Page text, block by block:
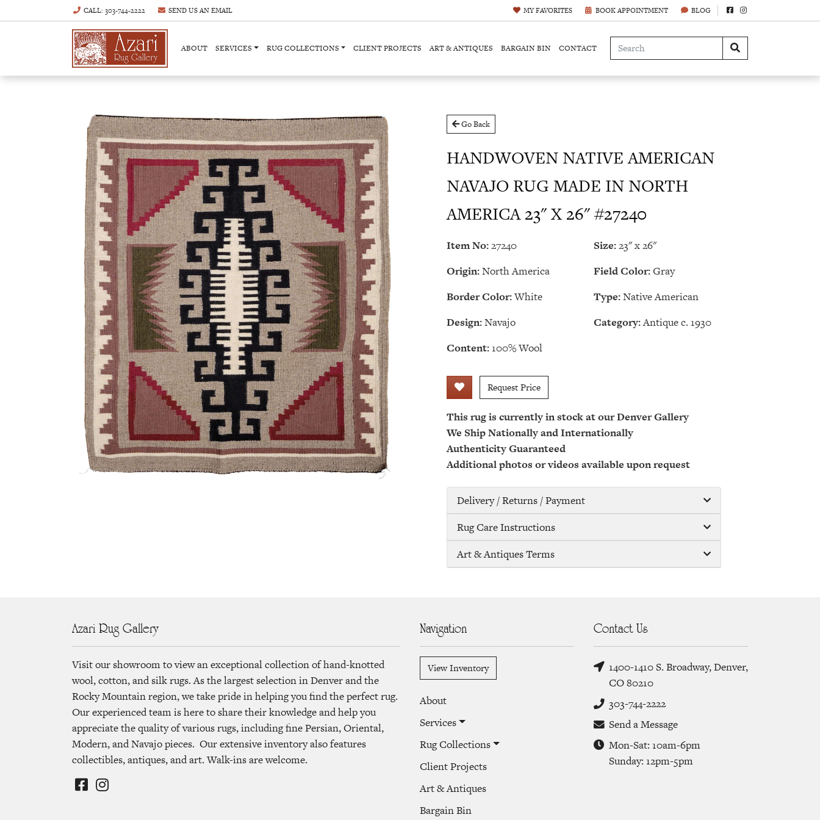
CALL: 303-744-2222 SEND US ANEMAIL MYFAVORITES BOOK APPOINTMENT BLOG
ABOUT SERVICES RUG COLLECTIONS CLIENT PROJECTS ART & ANTIQUES BARGAIN BIN CONTACT
Go Back
HANDWOVEN NATIVE AMERICAN
NAVAJO RUG MADE IN NORTH
AMERICA 23" X 26" #27240
Item No:27240 Size:23" x 26"
Origin:North America Field Color:Gray
Border Color:White Type:Native American
Design:Navajo Category:Antique c. 1930
Content: 100% Wool
Request Price
This rug is currently in stock at our Denver Gallery
We Ship Nationally and Internationally
Authenticity Guaranteed
Additional photos or videos available upon request
Delivery / Returns / Payment
Rug Care Instructions
Art & Antiques Terms
Azari Rug Gallery
Visit our showroom to view an exceptional collection of hand-knotted
wool, cotton, and silk rugs. As the largest selection in Denver and the
Rocky Mountain region, we take pride in helping you find the perfect rug.
Our experienced team is here to share their knowledge and help you
appreciate the quality of various rugs, including fine Persian, Oriental,
Modern, and Navajo pieces. Our extensive inventory also features
collectibles, antiques, and art. Walk-ins are welcome.
Navigation
View Inventory
About
Services
Rug Collections
Client Projects
Art & Antiques
Bargain Bin
Contact Us
1400-1410 S. Broadway, Denver,
CO 80210
303-744-2222
Send a Message
Mon-Sat: 10am-6pm
Sunday: 12pm-5pm